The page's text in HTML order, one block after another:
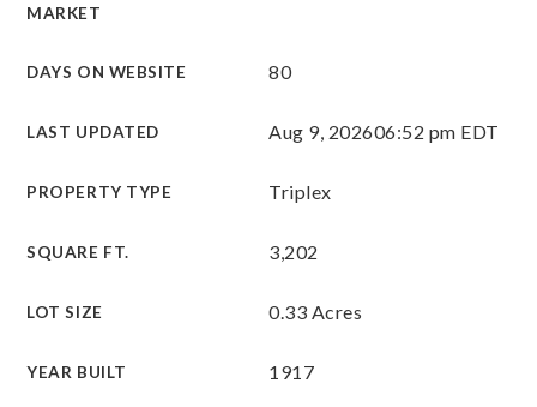
MARKET
DAYS ON WEBSITE 80
LAST UPDATED Aug 9, 202606:52 pm EDT
PROPERTY TYPE Triplex
SQUARE FT. 3,202
LOT SIZE 0.33 Acres
YEAR BUILT 1917